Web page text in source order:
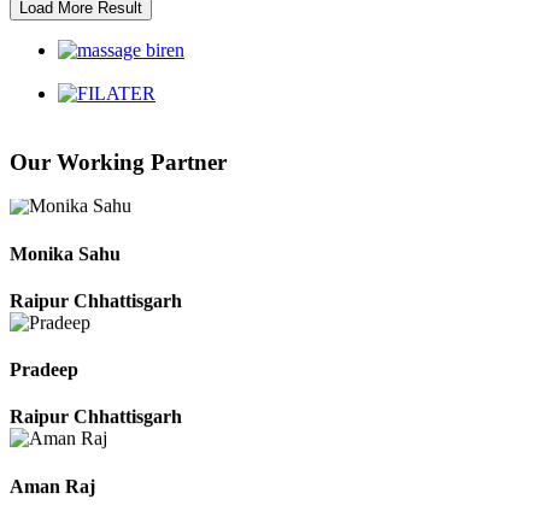
Our Working Partner
Harbhajan Singh
Chhattisgarh
Roshan Manzoor
Raipur Chhattisgarh
Raipur Chhattisgarh
Raipur Chhattisgarh